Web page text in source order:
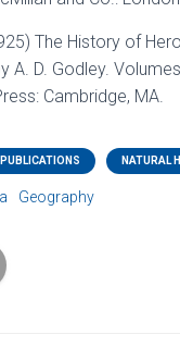
The History of
A. D. Godley.
Cambridge, MA.
PUBLICATIONS NATURAL
Geography